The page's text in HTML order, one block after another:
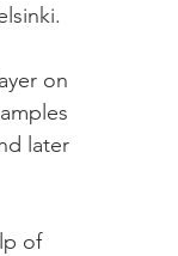
on
later
of